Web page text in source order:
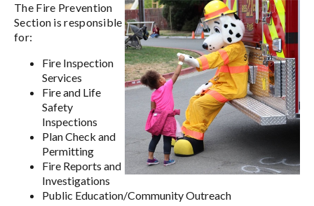
The Fire Prevention
Section is responsible
for:
Fire Inspection
Services
Fire and Life
Safety
Inspections
Plan Check and
Permitting
Fire Reports and
Investigations
Public Education/Community Outreach